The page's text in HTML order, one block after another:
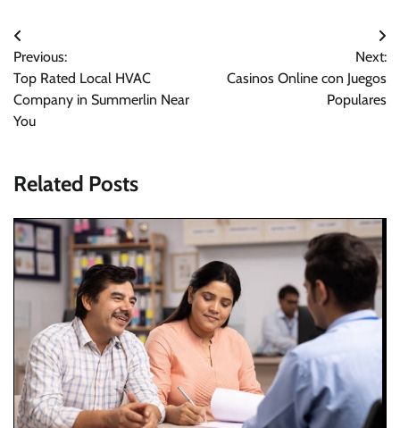
Post
navigation
Previous:
Top Rated Local HVAC
Company in Summerlin Near
You
Next:
Casinos Online con Juegos
Populares
Related Posts